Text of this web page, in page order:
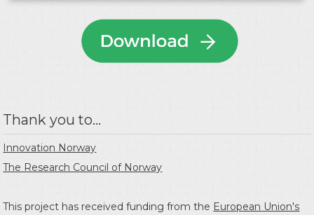
Thank you to...
Innovation Norway
The Research Council of Norway
This project has received funding from the European Union's